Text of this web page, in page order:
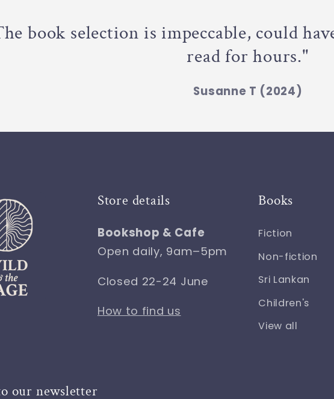
book selection is impeccable, could
read for hours."
Susanne T (2024)
Store details
Bookshop & Cafe
Open daily, 9am–5pm
Closed 22-24 June
How to find us
Books
Fiction
Non-fiction
Sri Lankan
Children's
View all
our newsletter